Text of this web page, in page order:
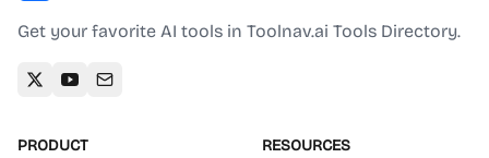
Get your favorite AI tools in Toolnav.ai Tools Directory.
PRODUCT RESOURCES